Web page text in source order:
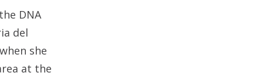
DNA
del
she
at the